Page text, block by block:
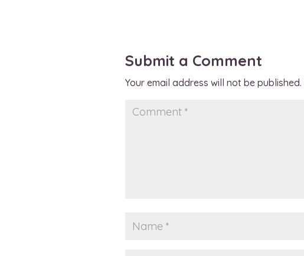
Submit a Comment
Your email address will not be published.